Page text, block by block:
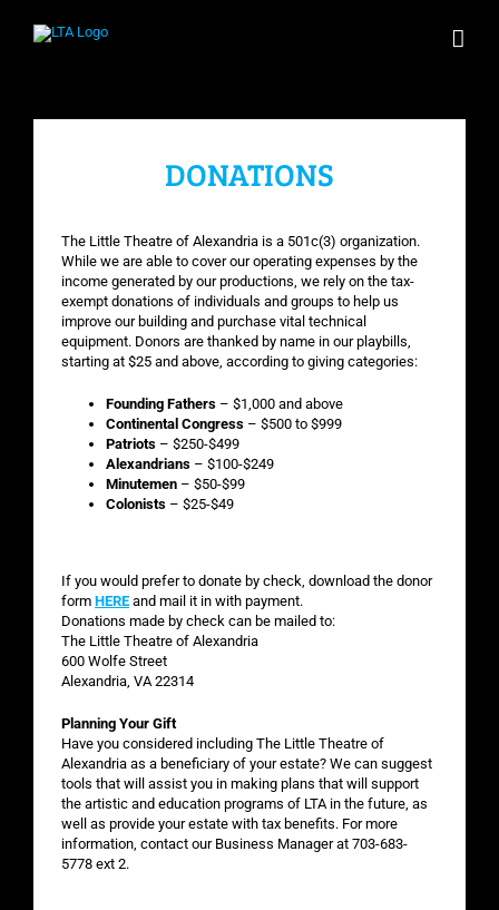
DONATIONS
The Little Theatre of Alexandria is a 501c(3) organization.
While we are able to cover our operating expenses by the
income generated by our productions, we rely on the tax-
exempt donations of individuals and groups to help us
improve our building and purchase vital technical
equipment. Donors are thanked by name in our playbills,
starting at $25 and above, according to giving categories:
Founding Fathers – $1,000 and above
Continental Congress – $500 to $999
Patriots – $250-$499
Alexandrians – $100-$249
Minutemen – $50-$99
Colonists – $25-$49
If you would prefer to donate by check, download the donor
form HERE and mail it in with payment.
Donations made by check can be mailed to:
The Little Theatre of Alexandria
600 Wolfe Street
Alexandria, VA 22314
Planning Your Gift
Have you considered including The Little Theatre of
Alexandria as a beneficiary of your estate? We can suggest
tools that will assist you in making plans that will support
the artistic and education programs of LTA in the future, as
well as provide your estate with tax benefits. For more
information, contact our Business Manager at 703-683-
5778 ext 2.